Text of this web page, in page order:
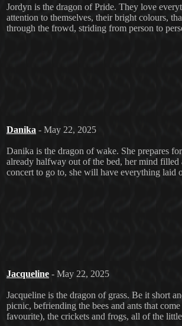
Jordyn is the dragon of Pride. They love
attention to themselves, their bright colours,
through the frowd, striding from person to
Danika - May 22, 2025
Danika is the dragon of wake. She prepares
already halfway out of the bed, her mind
concert to go to, she will have everything laid
Jacqueline - May 22, 2025
Jacqueline is the dragon of grass. Be it short
picnic, befriending the bees and ants that
favourite), the crickets and frogs, all of the